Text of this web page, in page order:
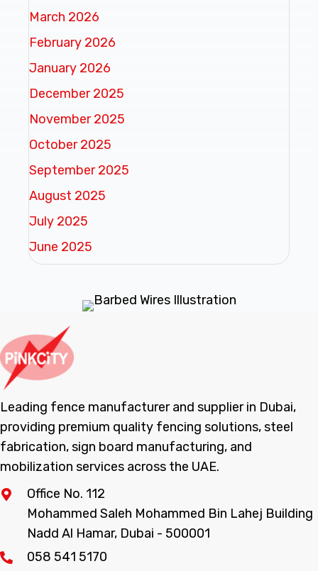
March 2026
February 2026
January 2026
December 2025
November 2025
October 2025
September 2025
August 2025
July 2025
June 2025
Leading fence manufacturer and supplier in Dubai,
providing premium quality fencing solutions, steel
fabrication, sign board manufacturing, and
mobilization services across the UAE.
Office No. 112
Mohammed Saleh Mohammed Bin Lahej Building
Nadd Al Hamar, Dubai - 500001
058 541 5170